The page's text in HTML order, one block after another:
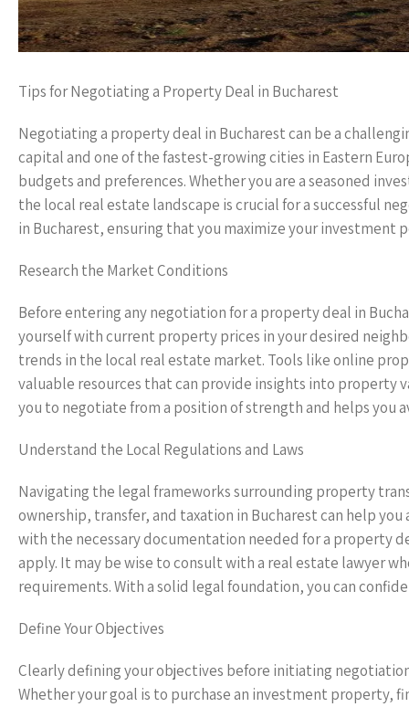
Tips for Negotiating a Property Deal in Bucharest
Negotiating a property deal in Bucharest can be a
capital and one of the fastest-growing cities in Eastern
budgets and preferences. Whether you are a seasoned
the local real estate landscape is crucial for a successful
in Bucharest, ensuring that you maximize your
Research the Market Conditions
Before entering any negotiation for a property deal in
yourself with current property prices in your desired
trends in the local real estate market. Tools like online
valuable resources that can provide insights into property
you to negotiate from a position of strength and helps you
Understand the Local Regulations and Laws
Navigating the legal frameworks surrounding property
ownership, transfer, and taxation in Bucharest can help
with the necessary documentation needed for a property
apply. It may be wise to consult with a real estate lawyer
requirements. With a solid legal foundation, you can
Define Your Objectives
Clearly defining your objectives before initiating
Whether your goal is to purchase an investment property,